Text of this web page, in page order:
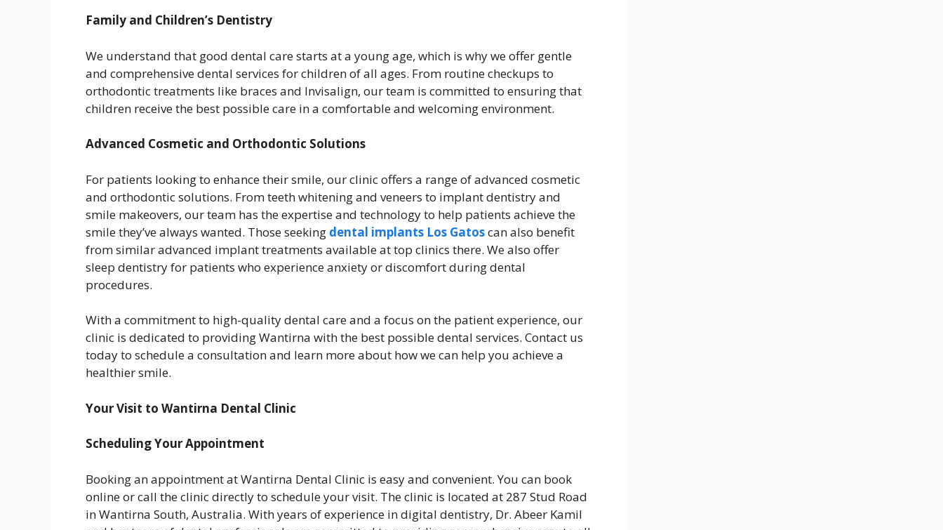
Family and Children’s Dentistry
We understand that good dental care starts at a young age, which is why we offer gentle
and comprehensive dental services for children of all ages. From routine checkups to
orthodontic treatments like braces and Invisalign, our team is committed to ensuring that
children receive the best possible care in a comfortable and welcoming environment.
Advanced Cosmetic and Orthodontic Solutions
For patients looking to enhance their smile, our clinic offers a range of advanced cosmetic
and orthodontic solutions. From teeth whitening and veneers to implant dentistry and
smile makeovers, our team has the expertise and technology to help patients achieve the
smile they’ve always wanted. Those seeking dental implants Los Gatoscan also benefit
from similar advanced implant treatments available at top clinics there. We also offer
sleep dentistry for patients who experience anxiety or discomfort during dental
procedures.
With a commitment to high-quality dental care and a focus on the patient experience, our
clinic is dedicated to providing Wantirna with the best possible dental services. Contact us
today to schedule a consultation and learn more about how we can help you achieve a
healthier smile.
Your Visit to Wantirna Dental Clinic
Scheduling Your Appointment
Booking an appointment at Wantirna Dental Clinic is easy and convenient. You can book
online or call the clinic directly to schedule your visit. The clinic is located at 287 Stud Road
in Wantirna South, Australia. With years of experience in digital dentistry, Dr. Abeer Kamil